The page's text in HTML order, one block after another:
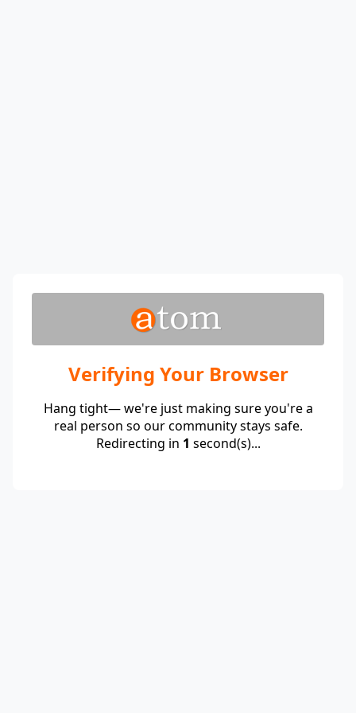
Verifying Your Browser
Hang tight— we're just making sure you're a
real person so our community stays safe.
Redirecting in 1 second(s)...